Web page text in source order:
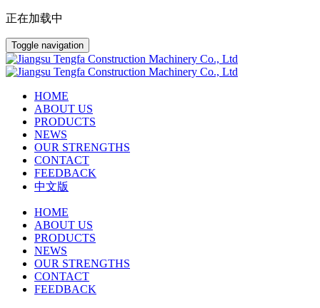
正在加载中
Toggle navigation
HOME
ABOUT US
PRODUCTS
NEWS
OUR STRENGTHS
CONTACT
FEEDBACK
中文版
HOME
ABOUT US
PRODUCTS
NEWS
OUR STRENGTHS
CONTACT
FEEDBACK